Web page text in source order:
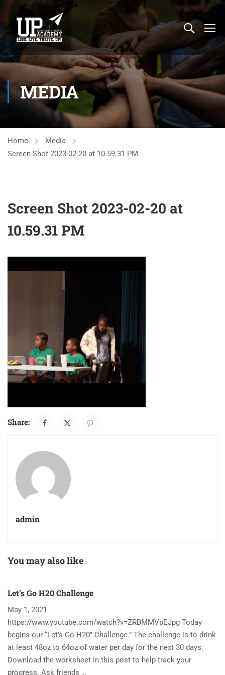
MEDIA
Home
Media
Screen Shot 2023-02-20 at 10.59.31 PM
Screen Shot 2023-02-20 at
10.59.31 PM
Share:
admin
You may also like
Let’s Go H20 Challenge
May 1, 2021
https://www.youtube.com/watch?v=ZRBMMVpEJpg Today
begins our “Let’s Go H20″ Challenge.” The challenge is to drink
at least 48oz to 64oz of water per day for the next 30 days.
Download the worksheet in this post to help track your
progress. Ask friends …